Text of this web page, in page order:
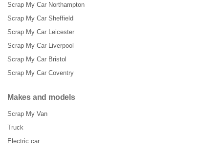
Scrap My Car Northampton
Scrap My Car Sheffield
Scrap My Car Leicester
Scrap My Car Liverpool
Scrap My Car Bristol
Scrap My Car Coventry
Makes and models
Scrap My Van
Truck
Electric car